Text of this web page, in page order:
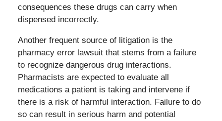
consequences these drugs can carry when
dispensed incorrectly.
Another frequent source of litigation is the
pharmacy error lawsuit that stems from a failure
to recognize dangerous drug interactions.
Pharmacists are expected to evaluate all
medications a patient is taking and intervene if
there is a risk of harmful interaction. Failure to do
so can result in serious harm and potential